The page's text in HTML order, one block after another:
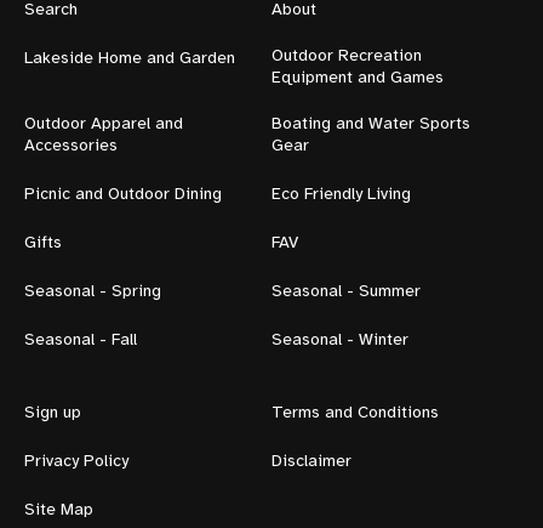
Search About
Lakeside Home and Garden
Outdoor Recreation
Equipment and Games
Outdoor Apparel and
Accessories
Boating and Water Sports
Gear
Picnic and Outdoor Dining Eco Friendly Living
Gifts FAV
Seasonal - Spring Seasonal - Summer
Seasonal - Fall Seasonal - Winter
Sign up Terms and Conditions
Privacy Policy Disclaimer
Site Map